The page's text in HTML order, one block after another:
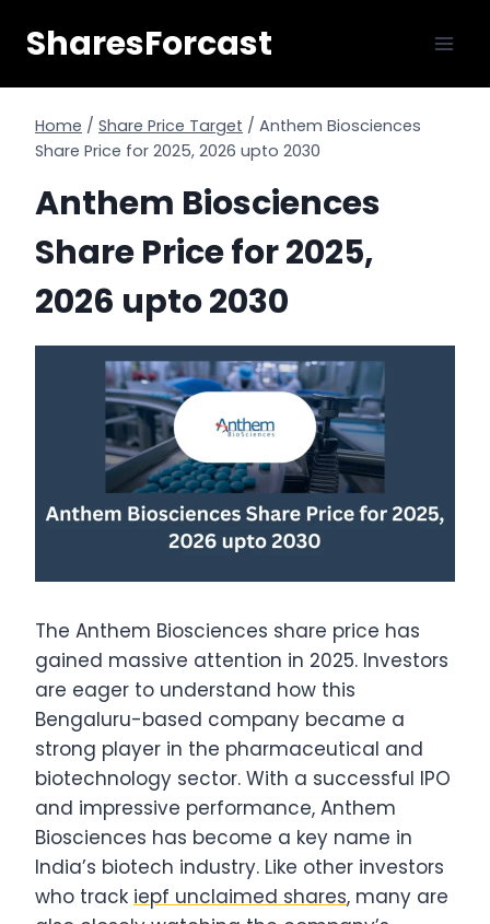
SharesForcast
Home / Share Price Target / Anthem Biosciences
Share Price for 2025, 2026 upto 2030
Anthem Biosciences
Share Price for 2025,
2026 upto 2030
The Anthem Biosciences share price has
gained massive attention in 2025. Investors
are eager to understand how this
Bengaluru-based company became a
strong player in the pharmaceutical and
biotechnology sector. With a successful IPO
and impressive performance, Anthem
Biosciences has become a key name in
India’s biotech industry. Like other investors
who track iepf unclaimed shares, many are